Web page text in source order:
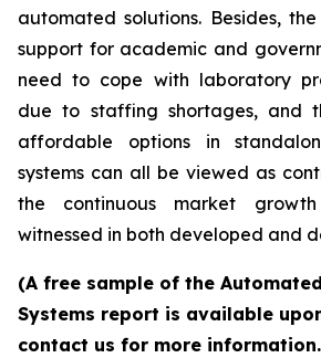
automated solutions. Besides,
support for academic and
need to cope with laboratory
due to staffing shortages, and
affordable options in
systems can all be viewed as
the continuous market
witnessed in both developed and
(A free sample of the
Systems report is available
contact us for more